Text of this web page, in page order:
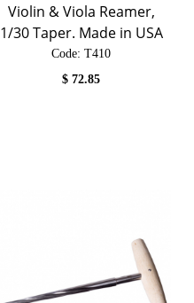
Violin & Viola Reamer,
1/30 Taper. Made in USA
Code: T410
$72.85